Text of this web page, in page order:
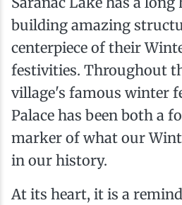
building amazing
centerpiece of their
festivities. Throughout
village's famous winter
Palace has been both a
marker of what our
in our history.
At its heart, it is a
Snowmobiling
Snowshoeing